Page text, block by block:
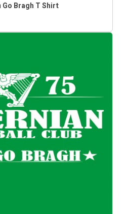
Go Bragh T Shirt